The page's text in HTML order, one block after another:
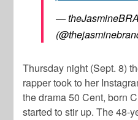
—
Thursday night (Sept. 8)
rapper took to her
the drama50 Cent, born
started to stir up. The 48-